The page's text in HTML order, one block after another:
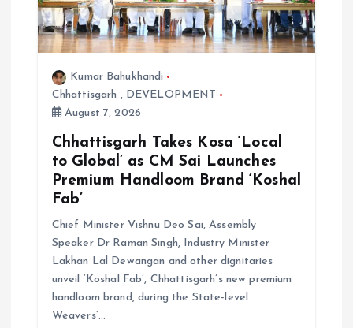
t
Kumar Bahukhandi
Chhattisgarh , DEVELOPMENT
August 7, 2026
Chhattisgarh Takes Kosa ‘Local
to Global’ as CM Sai Launches
Premium Handloom Brand ‘Koshal
Fab’
Chief Minister Vishnu Deo Sai, Assembly
Speaker Dr Raman Singh, Industry Minister
Lakhan Lal Dewangan and other dignitaries
unveil ‘Koshal Fab’, Chhattisgarh’s new premium
handloom brand, during the State-level
Weavers’…